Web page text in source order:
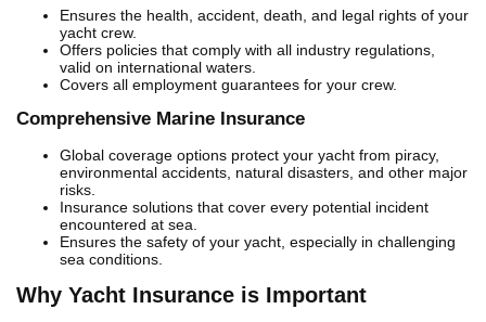
Ensures the health, accident, death, and legal rights of your
yacht crew.
Offers policies that comply with all industry regulations,
valid on international waters.
Covers all employment guarantees for your crew.
Comprehensive Marine Insurance
Global coverage options protect your yacht from piracy,
environmental accidents, natural disasters, and other major
risks.
Insurance solutions that cover every potential incident
encountered at sea.
Ensures the safety of your yacht, especially in challenging
sea conditions.
Why Yacht Insurance is Important